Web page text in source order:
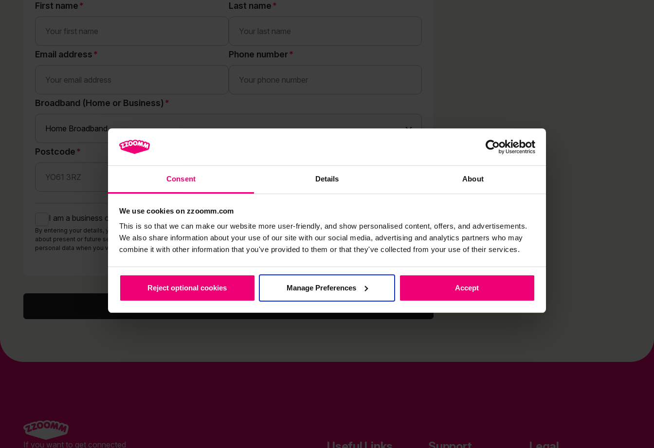
Consent Details About
We use cookies on zzoomm.com
This is so that we can make our website more user-friendly, and show personalised content, offers, and advertisements.
We also share information about your use of our site with our social media, advertising and analytics partners who may
combine it with other information that you've provided to them or that they've collected from your use of their services.
Reject optional cookies Manage Preferences Accept
First name Last name
Email address Phone number
Broadband (Home or Business)
Postcode
I am a business customer
By entering your details, you consent to us contacting you (by email, text or phone) regarding your search and keeping you updated
about present or future services which we think may be of interest to you. More information about how we collect and use your
personal data when you visit our website or otherwise contact us can be found in ourPrivacy Policy.
If you want to get connected